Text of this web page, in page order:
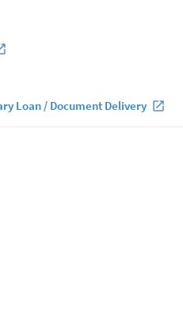
Loan / Document Delivery